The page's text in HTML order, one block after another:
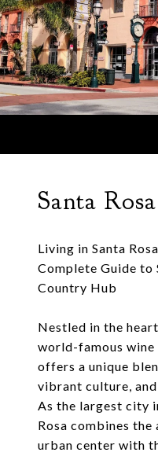
Santa Rosa
Living in Santa
Complete Guide to
Country Hub
Nestled in the
world-famous wine
offers a unique
vibrant culture,
As the largest city
Rosa combines
urban center with